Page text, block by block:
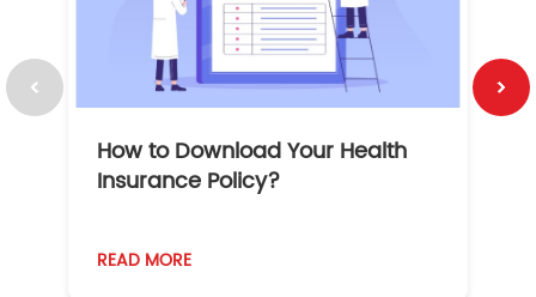
How to Download Your Health
Insurance Policy?
READ MORE